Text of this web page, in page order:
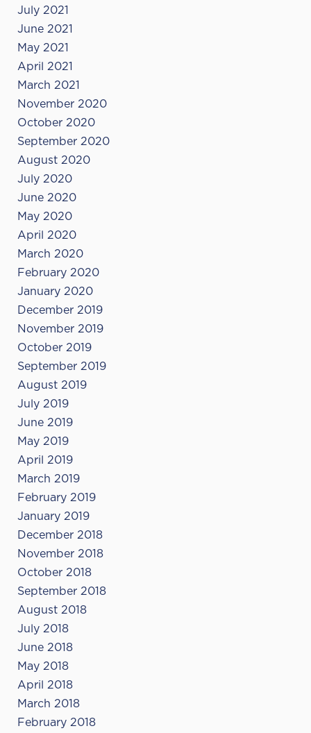
July 2021
June 2021
May 2021
April 2021
March 2021
November 2020
October 2020
September 2020
August 2020
July 2020
June 2020
May 2020
April 2020
March 2020
February 2020
January 2020
December 2019
November 2019
October 2019
September 2019
August 2019
July 2019
June 2019
May 2019
April 2019
March 2019
February 2019
January 2019
December 2018
November 2018
October 2018
September 2018
August 2018
July 2018
June 2018
May 2018
April 2018
March 2018
February 2018